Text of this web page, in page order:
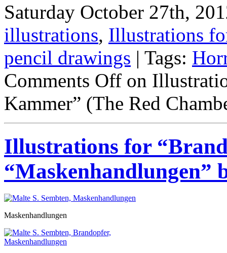
Saturday October 27th,
illustrations, Illustrations
pencil drawings | Tags:
Comments Off on
Kammer” (The Red
Illustrations for
“Maskenhandlungen”
Maskenhandlungen